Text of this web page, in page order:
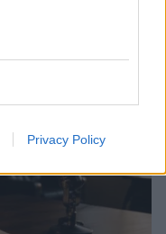
Privacy Policy